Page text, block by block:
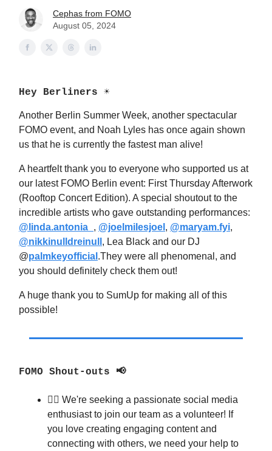
Cephas from FOMO
August 05, 2024
Hey Berliners ☀️
Another Berlin Summer Week, another spectacular
FOMO event, and Noah Lyles has once again shown
us that he is currently the fastest man alive!
A heartfelt thank you to everyone who supported us at
our latest FOMO Berlin event: First Thursday Afterwork
(Rooftop Concert Edition). A special shoutout to the
incredible artists who gave outstanding performances:
@linda.antonia_ , @joelmilesjoel , ​ @maryam.fyi,
@nikkinulldreinull , Lea Black and our DJ
@palmkeyofficial .They were all phenomenal, and
you should definitely check them out!
A huge thank you to SumUp for making all of this
possible!
FOMO Shout-outs 📢
🧙‍♂️ We're seeking a passionate social media
enthusiast to join our team as a volunteer! If
you love creating engaging content and
connecting with others, we need your help to